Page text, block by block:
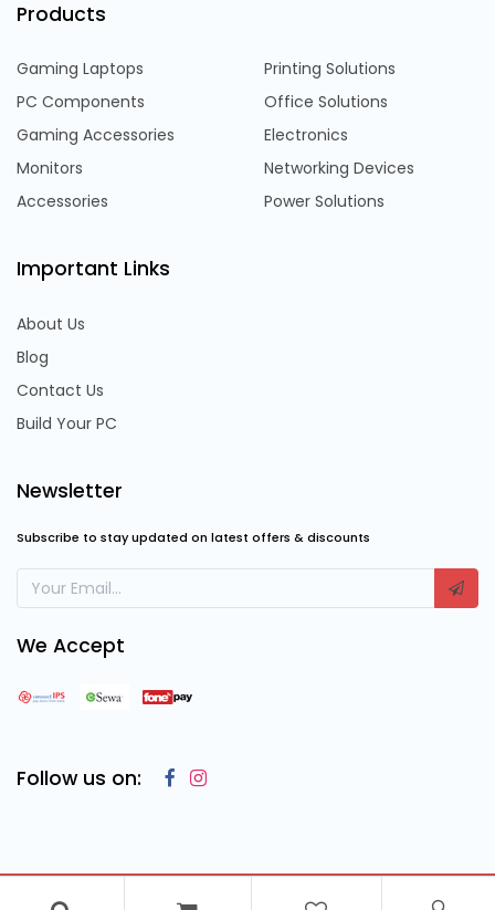
Products
Gaming Laptops
PC Components
Gaming Accessories
Monitors
Accessories
Printing Solutions
Office Solutions
Electronics
Networking Devices
Power Solutions
Important Links
About Us
Blog
Contact Us
Build Your PC
Newsletter
Subscribe to stay updated on latest offers & discounts
We Accept
Follow us on:
Copyright © 2023 Cosmic Computing Solutions
, All Rights